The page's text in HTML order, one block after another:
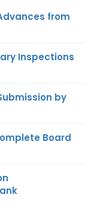
from
Inspections
by
Board